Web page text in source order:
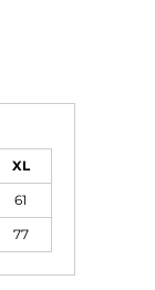
XL
61
77